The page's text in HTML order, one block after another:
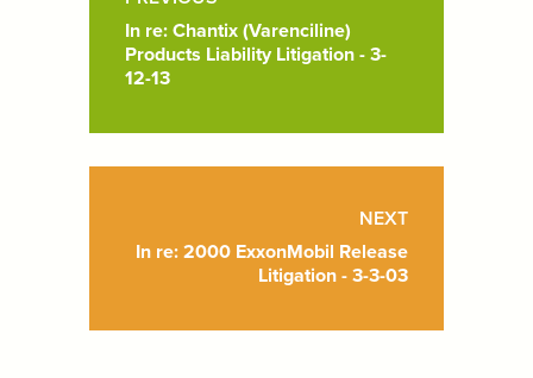
In re: Chantix (Varenciline)
Products Liability Litigation - 3-
12-13
NEXT
In re: 2000 ExxonMobil Release
Litigation - 3-3-03